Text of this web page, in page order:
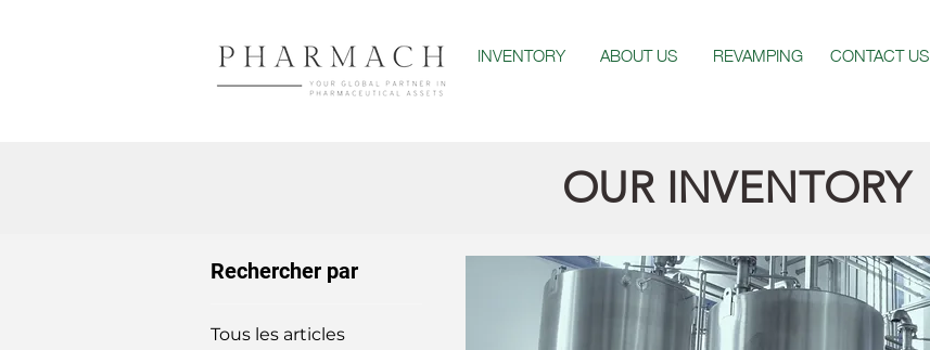
INVENTORY ABOUT US REVAMPING
CONTACT US
OUR INVENTORY
Rechercher par
Tous les articles